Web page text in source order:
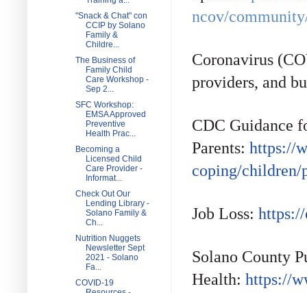
ncov/
Coronavirus
providers, and
CDC Guidance
Parents: https://
coping/
Job Loss:
Solano County
Health: https://
"Snack & Chat" con
CCIP by Solano
Family &
Childre...
The Business of
Family Child
Care Workshop -
Sep 2...
SFC Workshop:
EMSA Approved
Preventive
Health Prac...
Becoming a
Licensed Child
Care Provider -
Informat...
Check Out Our
Lending Library -
Solano Family &
Ch...
Nutrition Nuggets
Newsletter Sept
2021 - Solano
Fa...
COVID-19